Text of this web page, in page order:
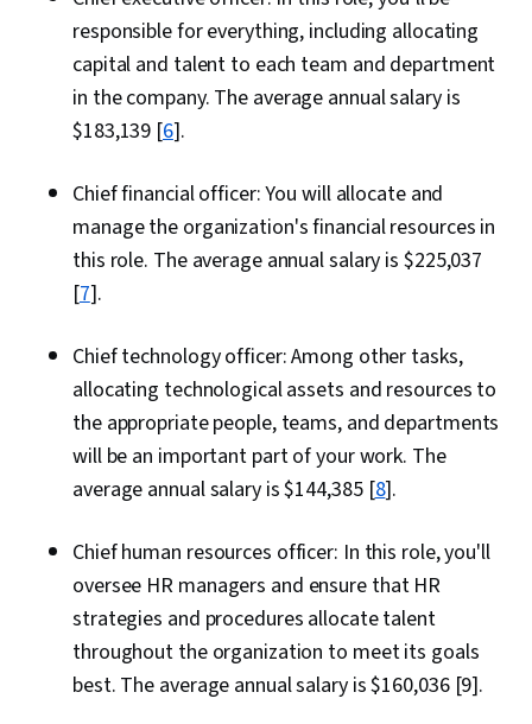
responsible for everything, including allocating
capital and talent to each team and department
in the company. The average annual salary is
$183,139 [6].
Chief financial officer: You will allocate and
manage the organization's financial resources in
this role. The average annual salary is $225,037
[7].
Chief technology officer: Among other tasks,
allocating technological assets and resources to
the appropriate people, teams, and departments
will be an important part of your work. The
average annual salary is $144,385 [8].
Chief human resources officer: In this role, you'll
oversee HR managers and ensure that HR
strategies and procedures allocate talent
throughout the organization to meet its goals
best. The average annual salary is $160,036 [9].